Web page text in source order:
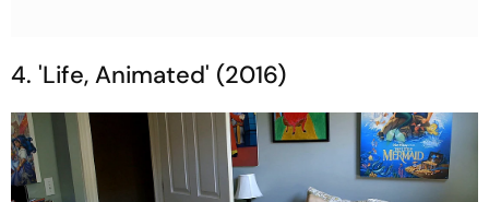
4. 'Life, Animated' (2016)